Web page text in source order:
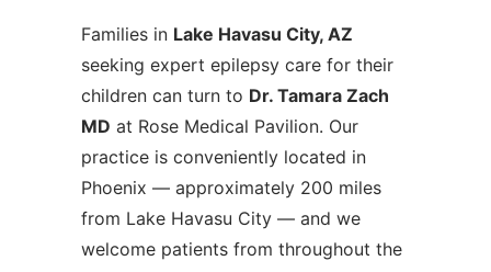
Families in Lake Havasu City, AZ
seeking expert epilepsy care for their
children can turn to Dr. Tamara Zach
MD at Rose Medical Pavilion. Our
practice is conveniently located in
Phoenix — approximately 200 miles
from Lake Havasu City — and we
welcome patients from throughout the